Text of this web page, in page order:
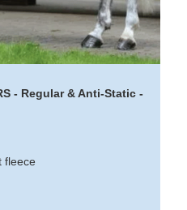
- Regular & Anti-Static -
fleece